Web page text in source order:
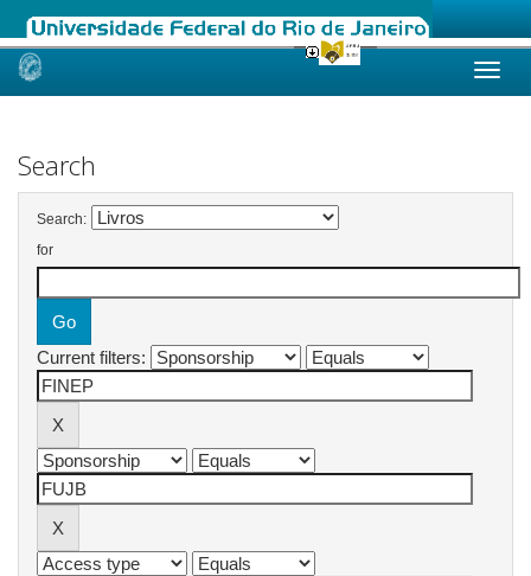
Skip
Search
Search:
for
Current filters: